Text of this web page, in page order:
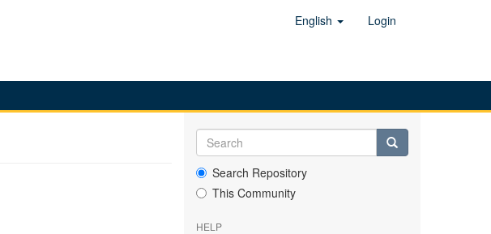
English Login
Search Repository
This Community
HELP